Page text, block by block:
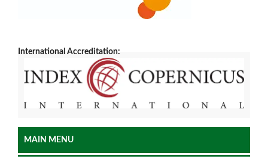
International Accreditation:
MAIN MENU